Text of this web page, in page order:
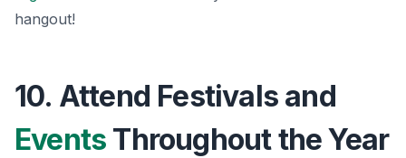
hangout!
10. Attend Festivals and
Events Throughout the Year